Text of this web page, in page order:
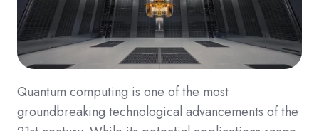
Quantum computing is one of the most
groundbreaking technological advancements of the